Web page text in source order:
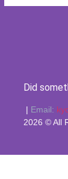
Did
| Email:
2026 © All